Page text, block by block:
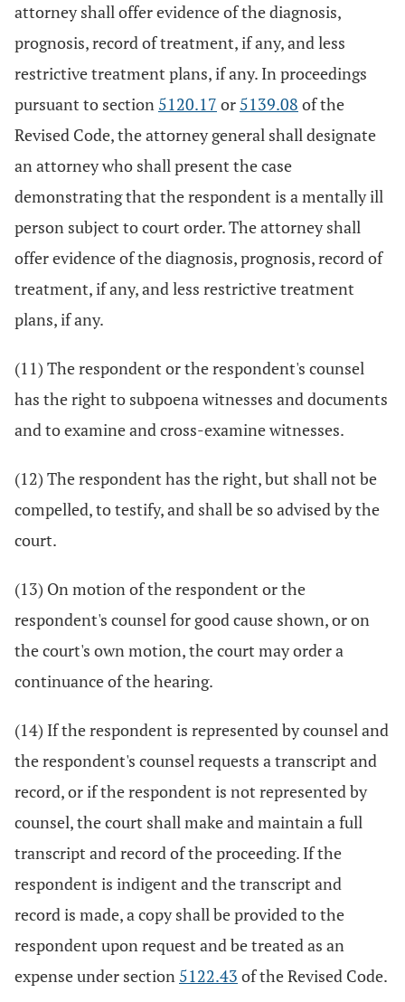
attorney shall offer evidence of the diagnosis,
prognosis, record of treatment, if any, and less
restrictive treatment plans, if any. In proceedings
pursuant to section 5120.17 or 5139.08 of the
Revised Code, the attorney general shall designate
an attorney who shall present the case
demonstrating that the respondent is a mentally ill
person subject to court order. The attorney shall
offer evidence of the diagnosis, prognosis, record of
treatment, if any, and less restrictive treatment
plans, if any.
(11) The respondent or the respondent's counsel
has the right to subpoena witnesses and documents
and to examine and cross-examine witnesses.
(12) The respondent has the right, but shall not be
compelled, to testify, and shall be so advised by the
court.
(13) On motion of the respondent or the
respondent's counsel for good cause shown, or on
the court's own motion, the court may order a
continuance of the hearing.
(14) If the respondent is represented by counsel and
the respondent's counsel requests a transcript and
record, or if the respondent is not represented by
counsel, the court shall make and maintain a full
transcript and record of the proceeding. If the
respondent is indigent and the transcript and
record is made, a copy shall be provided to the
respondent upon request and be treated as an
expense under section 5122.43 of the Revised Code.